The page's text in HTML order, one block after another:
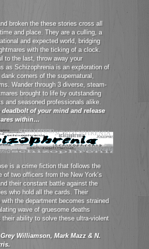
broken the these stories cross all
and place. They are a culling, a
and expected world, bridging
with the ticking of a clock.
to the last, throw away your
as Schizophrenia is an exploration of
corners of the supernatural,
Wander through 3 diverse, steam-
brought to life by outstanding
and seasoned professionals alike.
deadbolt of your mind and release
within…
is a crime fiction that follows the
of two officers from the New York’s
their constant battle against the
who hold all the cards. Their
with the department becomes strained
wave of gruesome deaths
their ability to solve these ultra-violent
Grey Williamson, Mark Mazz & N.